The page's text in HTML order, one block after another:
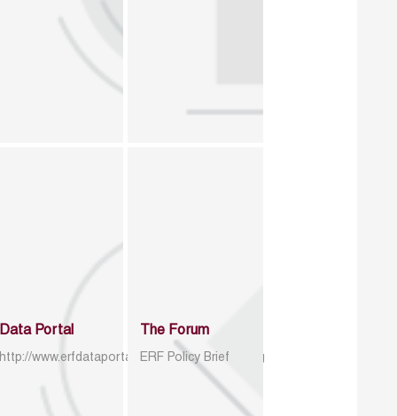
Data Portal
http://www.erfdataportal.com/index.php/catalog
The Forum
ERF Policy Brief